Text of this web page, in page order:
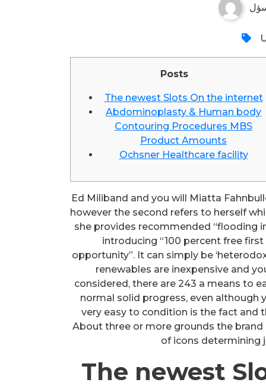
Posts
The newest Slots On the internet
Abdominoplasty & Human body
Contouring Procedures MBS
Product Amounts
Ochsner Healthcare facility
Ed Miliband and you will Miatta
however the second refers to herself
she provides recommended “flooding
introducing “100 percent free first
opportunity”. It can simply be
renewables are inexpensive and
considered, there are 243 a means to
normal solid progress, even although
very easy to condition is the fact and
About three or more grounds the
of icons determining
The newest